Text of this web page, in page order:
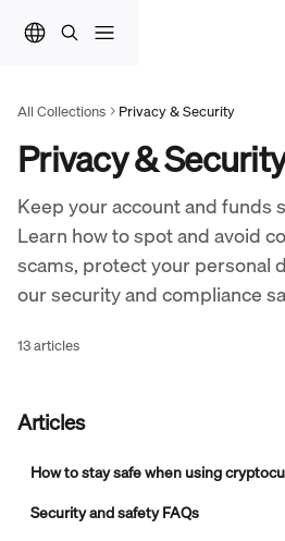
All Collections Privacy & Security
Privacy &
Keep your account and funds
Learn how to spot and avoid
scams, protect your personal
our security and compliance
13 articles
Articles
How to stay safe when using
Security and safety FAQs